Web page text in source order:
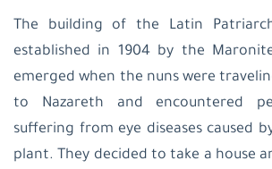
The building of the Latin
established in 1904 by the
emerged when the nuns were
to Nazareth and encountered
suffering from eye diseases caused
plant. They decided to take a house